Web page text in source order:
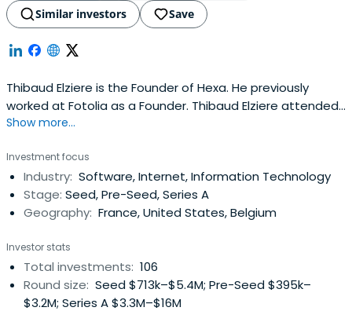
Similar investors
Save
Thibaud Elziere is the Founder of Hexa. He previously
worked at Fotolia as a Founder. Thibaud Elziere attended
Technical University of Berlin.
Show more...
Investment focus
Industry: Software, Internet, Information Technology
Stage: Seed, Pre-Seed, Series A
Geography: France, United States, Belgium
Investor stats
Total investments: 106
Round size: Seed $713k–$5.4M; Pre-Seed $395k–
$3.2M; Series A $3.3M–$16M